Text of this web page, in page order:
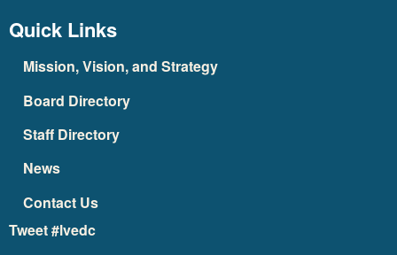
Quick Links
Mission, Vision, and Strategy
Board Directory
Staff Directory
News
Contact Us
Tweet #lvedc